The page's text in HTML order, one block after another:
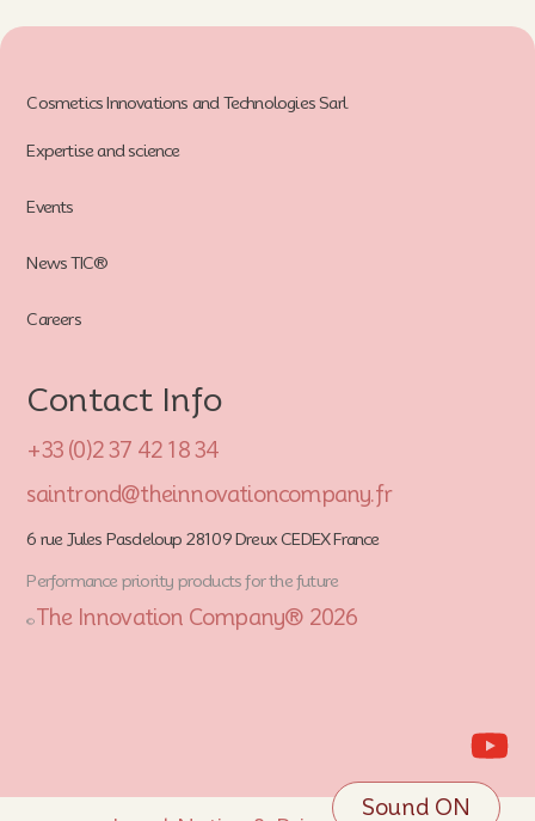
Cosmetics Innovations and Technologies Sarl
Expertise and science
Events
News TIC®
Careers
Contact Info
+33 (0)2 37 42 18 34
saintrond@theinnovationcompany.fr
6 rue Jules Pasdeloup 28109 Dreux CEDEX France
Performance priority products for the future
© The Innovation Company® 2026
Sound ON